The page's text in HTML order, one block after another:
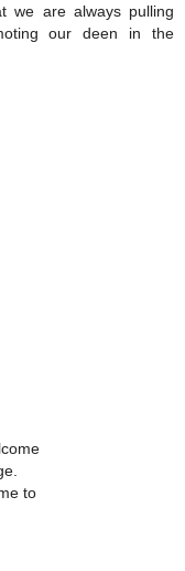
we are always pulling
our deen in the
to